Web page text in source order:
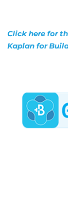
Click here for
Kaplan for